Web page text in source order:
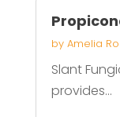
by Amelia
Slant
provides...